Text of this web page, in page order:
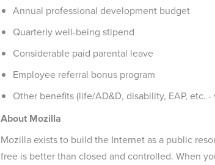
Annual professional development budget
Quarterly well-being stipend
Considerable paid parental leave
Employee referral bonus program
Other benefits (life/AD&D, disability, EAP, etc.
About Mozilla
Mozilla exists to build the Internet as a public
free is better than closed and controlled. When